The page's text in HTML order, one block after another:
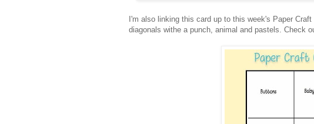
I'm also linking this card up to this week's Paper
diagonals withe a punch, animal and pastels. Check